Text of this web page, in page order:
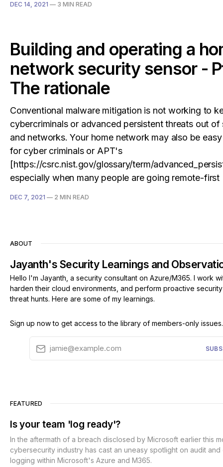
DEC 14, 2021 — 3 MIN READ
Building and operating a
network security sensor -
The rationale
Conventional malware mitigation is not working to
cybercriminals or advanced persistent threats out of
and networks. Your home network may also be
for cyber criminals or APT's
[https://csrc.nist.gov/glossary/term/
especially when many people are going remote-first
DEC 7, 2021 — 2 MIN READ
ABOUT
Jayanth's Security Learnings and
Hello I'm Jayanth, a security consultant on Azure/M365. I work
harden their cloud environments, and perform proactive
threat hunts. Here are some of my learnings.
Sign up now to get access to the library of members-only issues.
jamie@example.com
FEATURED
Is your team 'log ready'?
In the aftermath of a breach disclosed by Microsoft earlier this
cybersecurity industry has cast an uneasy spotlight on audit and
logging within Microsoft's Azure and M365.